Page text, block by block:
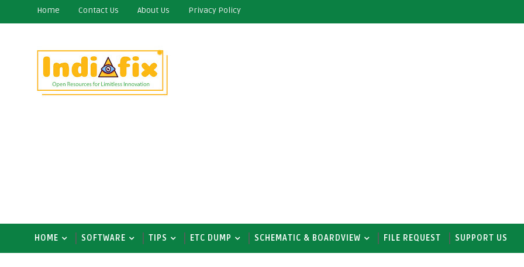
Home Contact Us About Us Privacy Policy
HOME SOFTWARE TIPS ETC DUMP SCHEMATIC & BOARDVIEW FILE REQUEST SUPPORT US